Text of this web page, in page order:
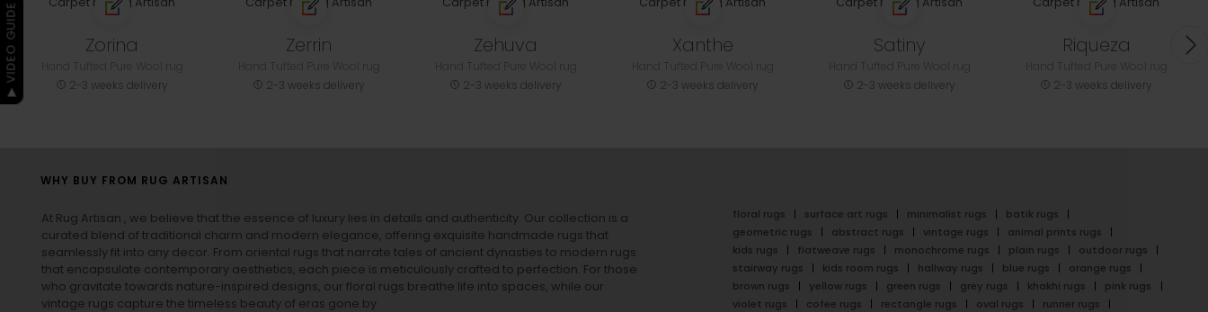
Zorina
2-3 weeks delivery
Zerrin
2-3 weeks delivery
Zehuva
2-3 weeks delivery
Xanthe
2-3 weeks delivery
Satiny
2-3 weeks delivery
Riqueza
2-3 weeks delivery
WHY BUY FROM RUG ARTISAN
At Rug Artisan , we believe that the essence of luxury lies in details and authenticity. Our collection is a
curated blend of traditional charm and modern elegance, offering exquisite handmade rugs that
seamlessly fit into any decor. From oriental rugs that narrate tales of ancient dynasties to modern rugs
that encapsulate contemporary aesthetics, each piece is meticulously crafted to perfection. For those
who gravitate towards nature-inspired designs, our floral rugs breathe life into spaces, while our
vintage rugs capture the timeless beauty of eras gone by.
floral rugs surface art rugs minimalist rugs
batik rugs
geometric rugs
abstract rugs vintage rugs
animal prints rugs
kids rugs
flatweave rugs monochrome rugs plain rugs
outdoor rugs
stairway rugs
kids room rugs hallway rugs blue rugs
orange rugs
brown rugs
yellow rugs green rugs grey rugs khakhi rugs
pink rugs
violet rugs
cofee rugs rectangle rugs oval rugs
runner rugs
▶ VIDEO GUIDE